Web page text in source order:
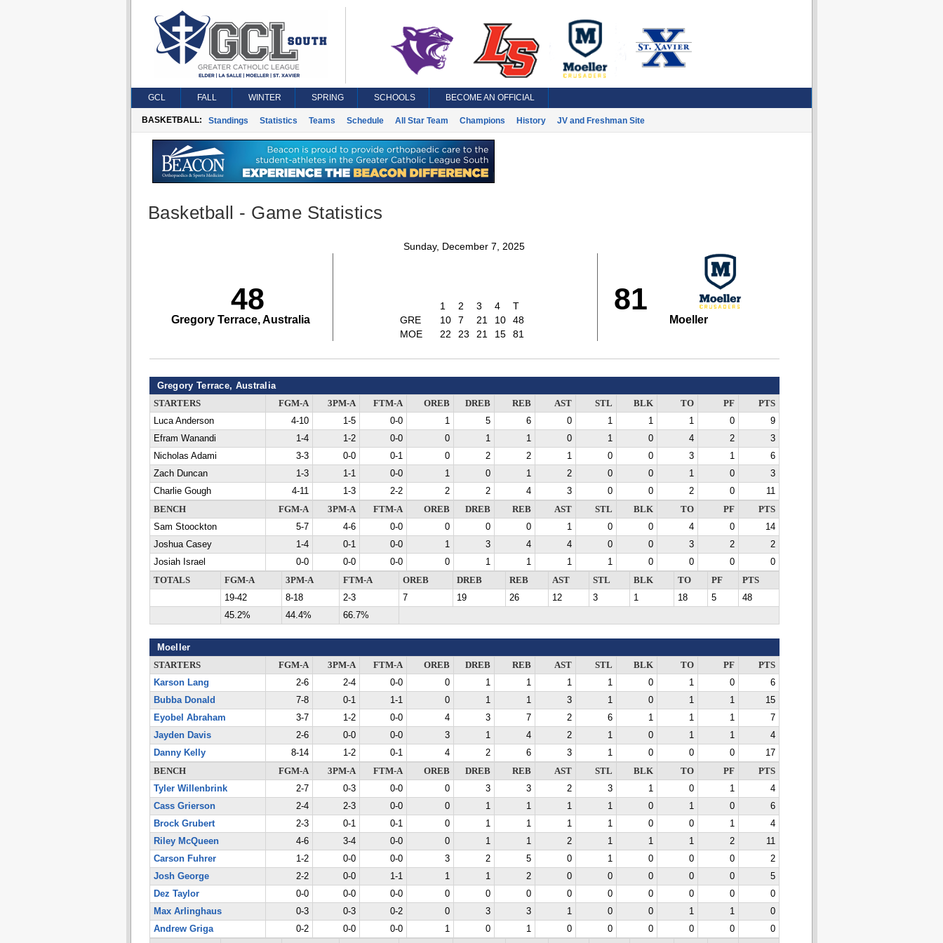
GCL FALL WINTER SPRING SCHOOLS BECOME AN OFFICIAL
BASKETBALL: Standings Statistics Teams Schedule All Star Team Champions History JV and Freshman Site
Basketball - Game Statistics
Sunday, December 7, 2025
48
Gregory Terrace, Australia
1 2 3 4
T
GRE
10 7 21 10
48
MOE
22 23 21 15 81
81
Moeller
Gregory Terrace, Australia
STARTERS FGM-A 3PM-A FTM-A OREB DREB REB AST STL BLK TO PF
PTS
Luca Anderson
4-10 1-5 0-0 1 5 6 0 1 1 1 0
9
Efram Wanandi
1-4 1-2 0-0 0 1 1 0 1 0 4 2
3
Nicholas Adami
3-3 0-0 0-1 0 2 2 1 0 0 3 1
6
Zach Duncan
1-3 1-1 0-0 1 0 1 2 0 0 1 0
3
Charlie Gough
4-11 1-3 2-2 2 2 4 3 0 0 2 0
11
BENCH
FGM-A 3PM-A FTM-A OREB DREB REB AST STL BLK TO PF
PTS
Sam Stoockton
5-7 4-6 0-0 0 0 0 1 0 0 4 0
14
Joshua Casey
1-4 0-1 0-0 1 3 4 4 0 0 3 2
2
Josiah Israel
0-0 0-0 0-0 0 1 1 1 1 0 0 0
0
TOTALS
FGM-A 3PM-A FTM-A OREB DREB REB AST STL BLK TO PF
PTS
19-42
8-18 2-3 7 19 26 12 3 1 18 5
48
45.2%
44.4% 66.7%
Moeller
STARTERS FGM-A 3PM-A FTM-A OREB DREB REB AST STL BLK TO PF
PTS
Karson Lang
2-6 2-4 0-0 0 1 1 1 1 0 1 0
6
Bubba Donald
7-8 0-1 1-1 0 1 1 3 1 0 1 1
15
Eyobel Abraham
3-7 1-2 0-0 4 3 7 2 6 1 1 1
7
Jayden Davis
2-6 0-0 0-0 3 1 4 2 1 0 1 1
4
Danny Kelly
8-14 1-2 0-1 4 2 6 3 1 0 0 0
17
BENCH
FGM-A 3PM-A FTM-A OREB DREB REB AST STL BLK TO PF
PTS
Tyler Willenbrink
2-7 0-3 0-0 0 3 3 2 3 1 0 1
4
Cass Grierson
2-4 2-3 0-0 0 1 1 1 1 0 1 0
6
Brock Grubert
2-3 0-1 0-1 0 1 1 1 1 0 0 1
4
Riley McQueen
4-6 3-4 0-0 0 1 1 2 1 1 1 2
11
Carson Fuhrer
1-2 0-0 0-0 3 2 5 0 1 0 0 0
2
Josh George
2-2 0-0 1-1 1 1 2 0 0 0 0 0
5
Dez Taylor
0-0 0-0 0-0 0 0 0 0 0 0 0 0
0
Max Arlinghaus
0-3 0-3 0-2 0 3 3 1 0 0 1 1
0
Andrew Griga
0-2 0-0 0-0 1 0 1 0 0 0 0 0
0